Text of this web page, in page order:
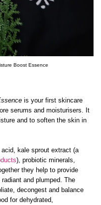
Boost Essence
is your first skincare
serums and moisturisers. It
and to soften the skin in
kale sprout extract (a
), probiotic minerals,
they help to provide
and plumped. The
decongest and balance
for dehydrated,